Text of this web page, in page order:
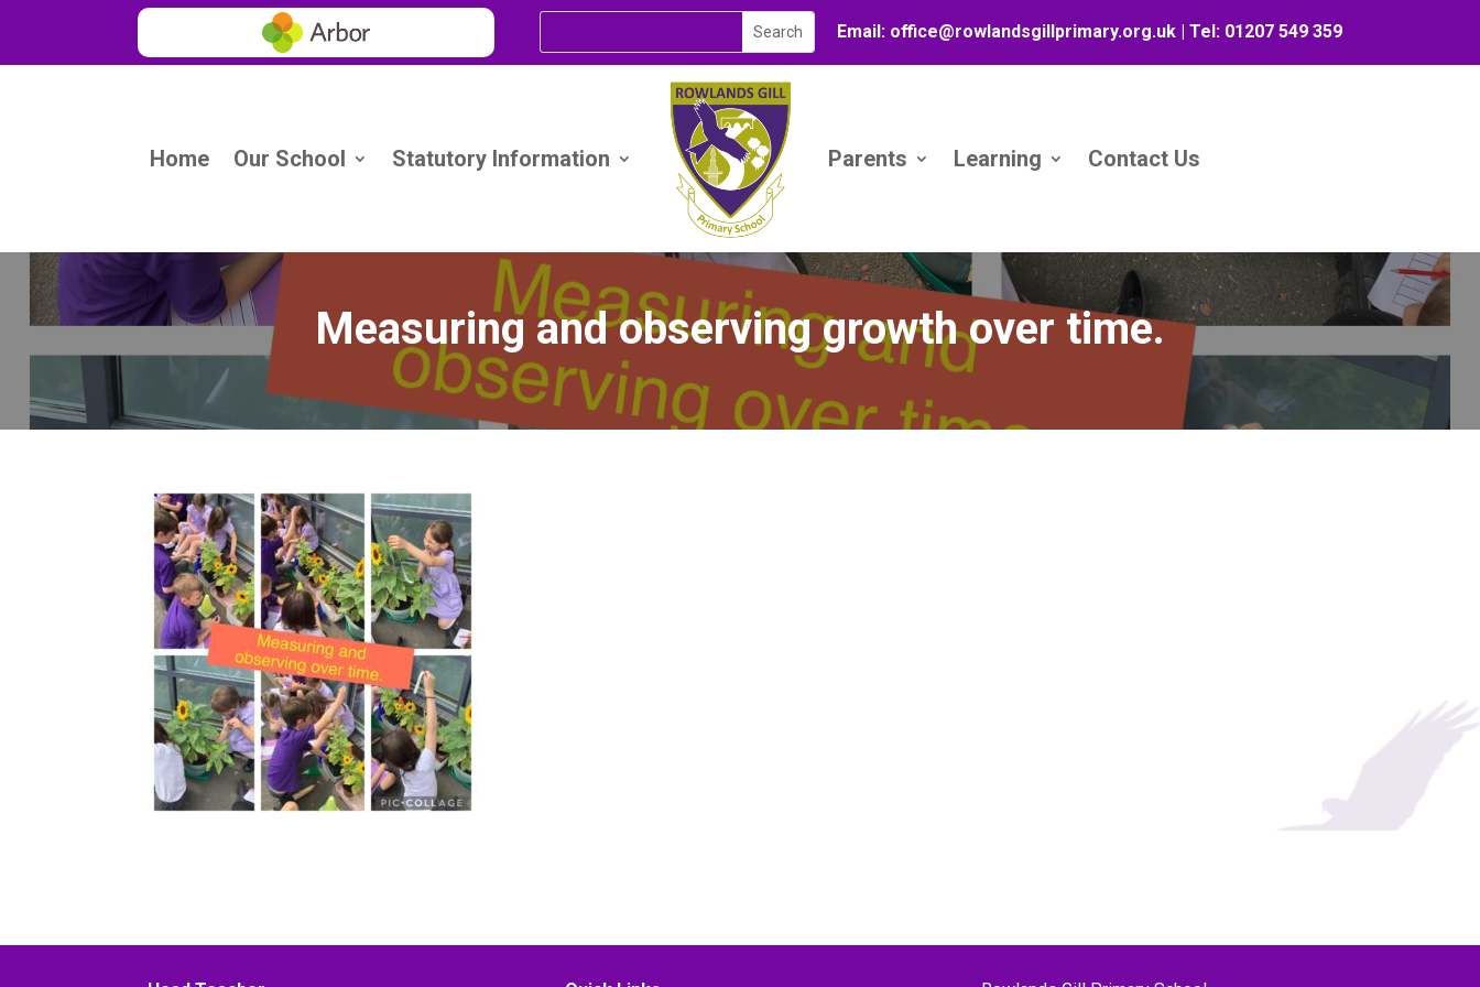
Email: office@rowlandsgillprimary.org.uk | Tel: 01207 549 359
Home Our School Statutory Information Parents Learning Contact Us
Measuring and observing growth over time.